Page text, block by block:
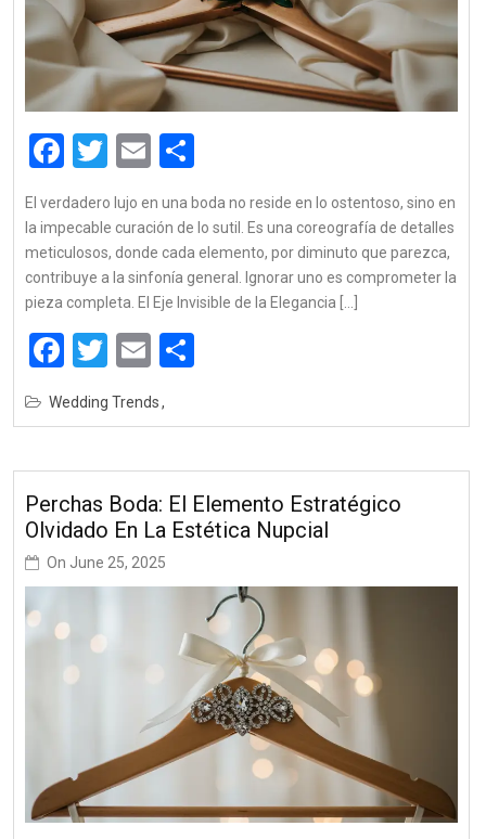
Facebook
Twitter
Email
El verdadero lujo en una boda no reside en lo ostentoso, sino en
la impecable curación de lo sutil. Es una coreografía de detalles
meticulosos, donde cada elemento, por diminuto que parezca,
contribuye a la sinfonía general. Ignorar uno es comprometer la
pieza completa. El Eje Invisible de la Elegancia […]
Facebook
Twitter
Email
Wedding Trends
Perchas Boda: El Elemento Estratégico
Olvidado En La Estética Nupcial
On June 25, 2025